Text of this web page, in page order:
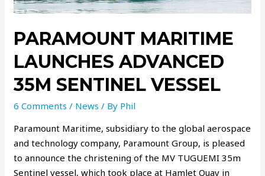
PARAMOUNT MARITIME
LAUNCHES ADVANCED
35M SENTINEL VESSEL
6 Comments / News / By Phil
Paramount Maritime, subsidiary to the global aerospace
and technology company, Paramount Group, is pleased
to announce the christening of the MV TUGUEMI 35m
Sentinel vessel, which took place at Hamlet Quay in